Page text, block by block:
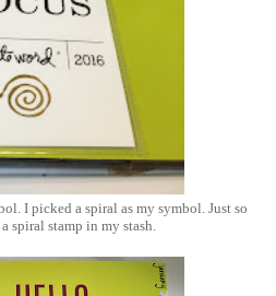
I picked a spiral as my symbol. Just so
spiral stamp in my stash.